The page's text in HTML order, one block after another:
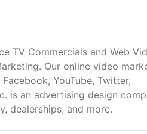
TV Commercials and Web
Our online video
YouTube, Twitter,
is an advertising design
dealerships, and more.